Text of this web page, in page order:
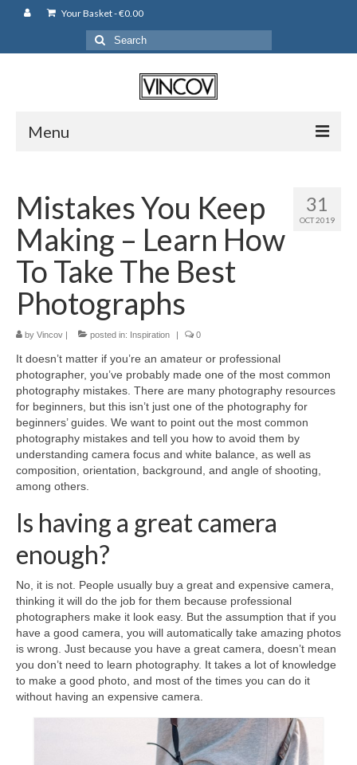
Your Basket-€0.00
Search
for:
Menu
Backpack
Shoulder Bag
Leather Pouches
Cases
Fujifilm
Sony
Leica
Nikon
Canon
Lumix
Ricoh
Laptop Cases
Straps
Sale
About Us
31
OCT 2019
Mistakes You Keep
Making – Learn How
To Take The Best
Photographs
by Vincov | posted in: Inspiration | 0
It doesn’t matter if you’re an amateur or professional
photographer, you’ve probably made one of the most common
photography mistakes. There are many photography resources
for beginners, but this isn’t just one of the photography for
beginners’ guides. We want to point out the most common
photography mistakes and tell you how to avoid them by
understanding camera focus and white balance, as well as
composition, orientation, background, and angle of shooting,
among others.
Is having a great camera
enough?
No, it is not. People usually buy a great and expensive camera,
thinking it will do the job for them because professional
photographers make it look easy. But the assumption that if you
have a good camera, you will automatically take amazing photos
is wrong. Just because you have a great camera, doesn’t mean
you don’t need to learn photography. It takes a lot of knowledge
to make a good photo, and most of the times you can do it
without having an expensive camera.